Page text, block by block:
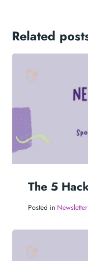
Related
The 5
Posted in Newsletter